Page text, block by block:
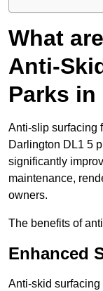
What
Anti-
Parks
Anti-slip surfacing
Darlington DL1 5
significantly
maintenance,
owners.
The benefits of
Enhanced
Anti-skid